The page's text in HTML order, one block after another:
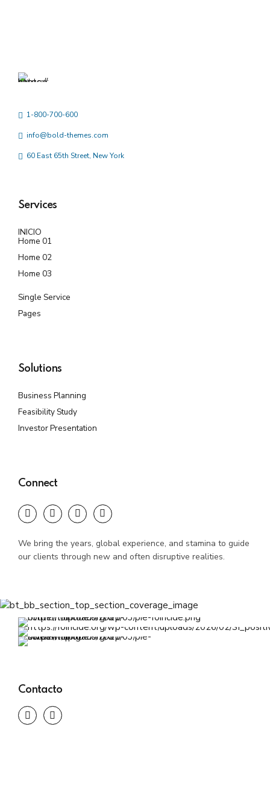
1-800-700-600
info@bold-themes.com
60 East 65th Street, New York
Services
INICIO
Home 01
Home 02
Home 03
Single Service
Pages
Solutions
Business Planning
Feasibility Study
Investor Presentation
Connect
We bring the years, global experience, and stamina to guide
our clients through new and often disruptive realities.
Contacto